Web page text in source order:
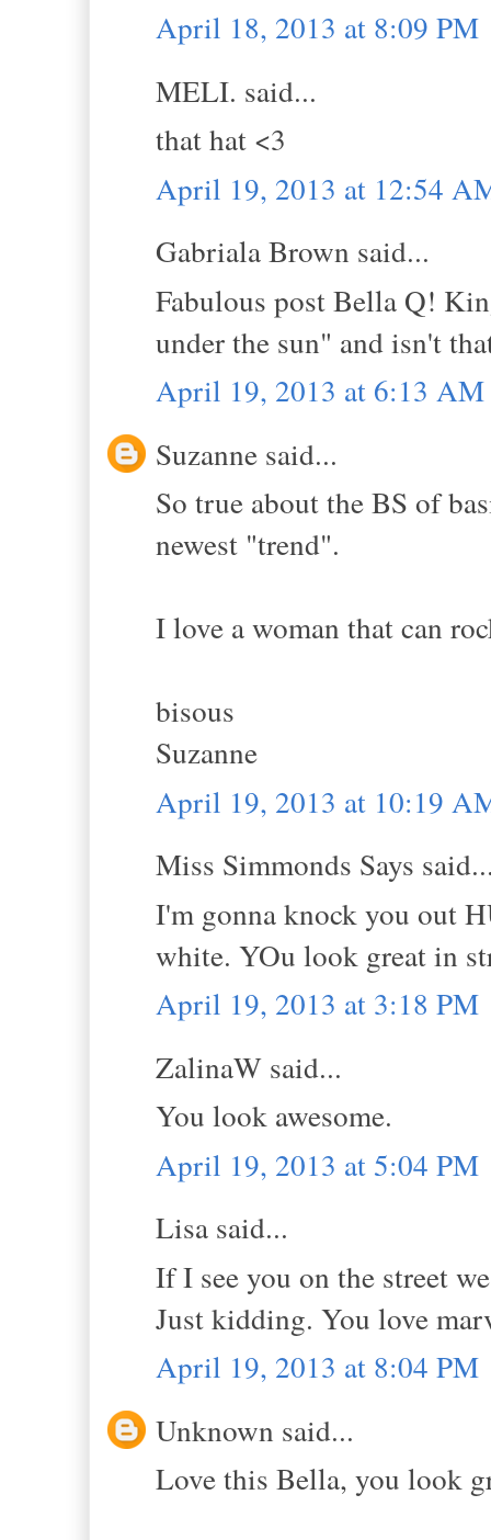
April 18, 2013 at 8:09 PM
MELI. said...
that hat <3
April 19, 2013 at 12:54
Gabriala Brown said...
Fabulous post Bella Q!
under the sun" and isn't
April 19, 2013 at 6:13 AM
Suzanne said...
So true about the BS of
newest "trend".
I love a woman that can
bisous
Suzanne
April 19, 2013 at 10:19
Miss Simmonds Says
I'm gonna knock you out
white. YOu look great in
April 19, 2013 at 3:18 PM
ZalinaW said...
You look awesome.
April 19, 2013 at 5:04 PM
Lisa said...
If I see you on the street
Just kidding. You love
April 19, 2013 at 8:04 PM
Unknown said...
Love this Bella, you look